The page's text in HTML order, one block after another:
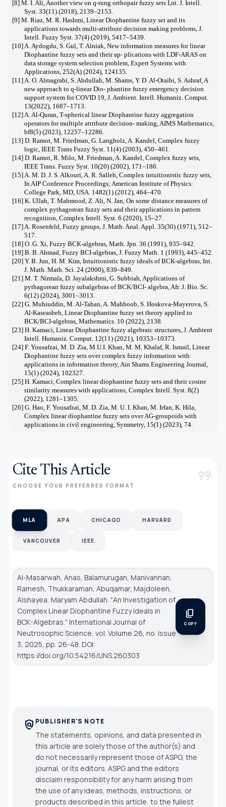
[8] M. I. Ali, Another view on q-rung orthopair fuzzy sets I,nt. J. Intell.
Syst. 33(11) (2018), 2139–2153.
[9] M. Riaz, M. R. Hashmi, Linear Diophantine fuzzy set and its
applications towards multi-attribute decision making problems, J.
Intell. Fuzzy Syst. 37(4) (2019), 5417–5439.
[10] A. Aydogdu, S. Gul, T. Alniak, New information measures for linear
Diophantine fuzzy sets and their ap- plications with LDF-ARAS on
data storage system selection problem, Expert Systems with
Applications, 252(A) (2024), 124135.
[11] A. O. Almagrabi, S. Abdullah, M. Shams, Y. D. Al-Otaibi, S. Ashraf, A
new approach to q-linear Dio- phantine fuzzy emergency decision
support system for COVID 19, J. Ambient. Intell. Humaniz. Comput.
13(2022), 1687–1713.
[12] A. Al-Quran, T-spherical linear Diophantine fuzzy aggregation
operators for multiple attribute decision- making, AIMS Mathematics,
bf8(5) (2023), 12257–12286.
[13] D. Ramot, M. Friedman, G. Langholz, A. Kandel, Complex fuzzy
logic, IEEE Trans Fuzzy Syst. 11(4) (2003), 450–461.
[14] D. Ramot, R. Milo, M. Friedman, A. Kandel, Complex fuzzy sets,
IEEE Trans. Fuzzy Syst. 10(20) (2002), 171–186.
[15] A. M. D. J. S. Alkouri, A. R. Salleh, Complex intuitionistic fuzzy sets,
In AIP Conference Proceedings; American Institute of Physics:
College Park, MD, USA. 1482(1) (2012), 464–470.
[16] K. Ullah, T. Mahmood, Z. Ali, N. Jan, On some distance measures of
complex pythagorean fuzzy sets and their applications in pattern
recognition, Complex Intell. Syst. 6 (2020), 15–27.
[17] A. Rosenfeld, Fuzzy groups, J. Math. Anal. Appl. 35(30) (1971), 512–
517.
[18] O. G. Xi, Fuzzy BCK-algebras, Math. Jpn. 36 (1991), 935–942.
[19] B. B. Ahmad, Fuzzy BCI-algebras, J. Fuzzy Math. 1 (1993), 445–452.
[20] Y. B. Jun, H. M. Kim, Intuitionistic fuzzy ideals of BCK-algebras, Int.
J. Math. Math. Sci. 24 (2000), 839–849.
[21] M. T. Nirmala, D. Jayalakshmi, G. Subbiah, Applications of
pythagorean fuzzy subalgebras of BCK/BCI- algebra, Afr. J. Bio. Sc.
6(12) (2024), 3001–3013.
[22] G. Muhiuddin, M. Al-Tahan, A. Mahboob, S. Hoskova-Mayerova, S.
Al-Kaseasbeh, Linear Diophantine fuzzy set theory applied to
BCK/BCI-algebras, Mathematics. 10 (2022), 2138.
[23] H. Kamaci, Linear Diophantine fuzzy algebraic structures, J. Ambient
Intell. Humaniz. Comput. 12(11) (2021), 10353–10373.
[24] F. Yousafzai, M. D. Zia, M.U.I. Khan, M. M. Khalaf, R. Ismail, Linear
Diophantine fuzzy sets over complex fuzzy information with
applications in information theory, Ain Shams Engineering Journal,
15(1) (2024), 102327.
[25] H. Kamaci, Complex linear diophantine fuzzy sets and their cosine
similarity measures with applications, Complex Intell. Syst. 8(2)
(2022), 1281–1305.
[26] G. Hao, F. Yousafzai, M. D. Zia, M. U. I. Khan, M. Irfan, K. Hila,
Complex linear diophantine fuzzy sets over AG-groupoids with
applications in civil engineering, Symmetry, 15(1) (2023), 74.
Cite This Article
CHOOSE YOUR PREFERRED FORMAT format_quote
MLA APA CHICAGO HARVARD
VANCOUVER IEEE
Al-Masarwah, Anas, Balamurugan, Manivannan,
Ramesh, Thukkaraman, Abuqamar, Majdoleen,
Alshayea, Maryam Abdullah. "An Investigation of
Complex Linear Diophantine Fuzzy Ideals in
BCK-Algebras." International Journal of
Neutrosophic Science , vol. Volume 26, no. Issue
3, 2025, pp. 26-48. DOI:
https://doi.org/10.54216/IJNS.260303
content_copy
COPY
policy PUBLISHER'S NOTE
The statements, opinions, and data presented in
this article are solely those of the author(s) and
do not necessarily represent those of ASPG, the
journal, or its editors. ASPG and the editors
disclaim responsibility for any harm arising from
the use of any ideas, methods, instructions, or
products described in this article, to the fullest